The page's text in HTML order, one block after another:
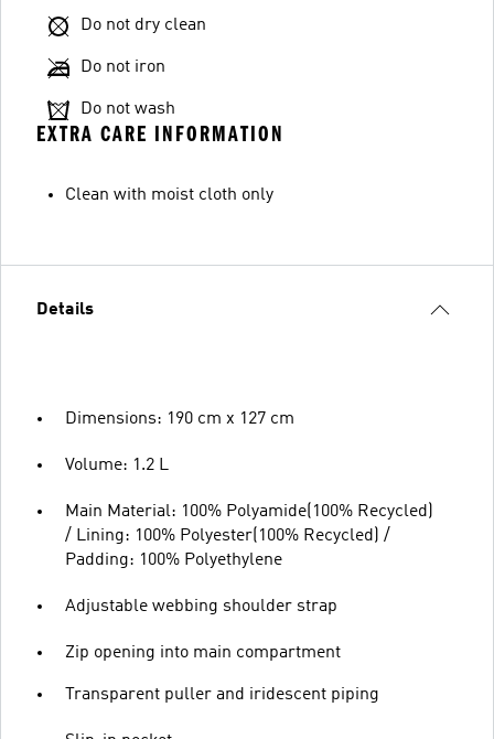
Do not dry clean
Do not iron
Do not wash
EXTRA CARE INFORMATION
Clean with moist cloth only
Details
Dimensions: 190 cm x 127 cm
Volume: 1.2 L
Main Material: 100% Polyamide(100% Recycled)
/ Lining: 100% Polyester(100% Recycled) /
Padding: 100% Polyethylene
Adjustable webbing shoulder strap
Zip opening into main compartment
Transparent puller and iridescent piping